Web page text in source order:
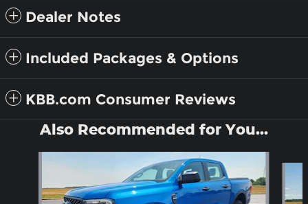
Dealer Notes
Included Packages & Options
KBB.com Consumer Reviews
Also Recommended for You...